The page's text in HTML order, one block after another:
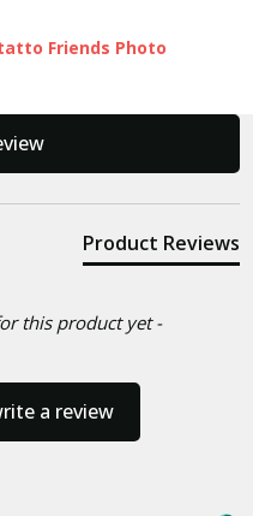
Friends Photo
Product Reviews
this product yet -
a review